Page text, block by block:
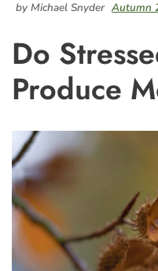
by Michael Snyder Autumn
Do
Produce